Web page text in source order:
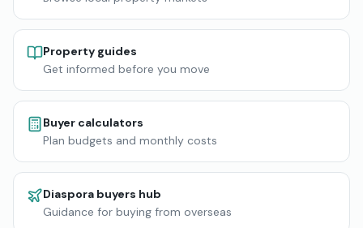
Property guides
Get informed before you move
Buyer calculators
Plan budgets and monthly costs
Diaspora buyers hub
Guidance for buying from overseas